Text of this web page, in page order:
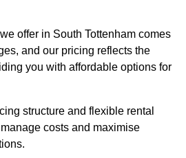
offer in South Tottenham comes
and our pricing reflects the
you with affordable options for
structure and flexible rental
costs and maximise